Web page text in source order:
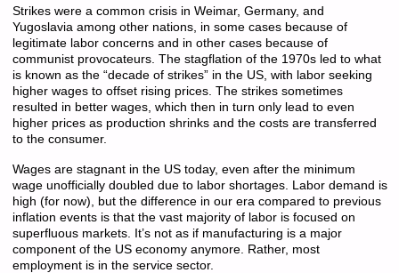
Strikes were a common crisis in Weimar, Germany, and
Yugoslavia among other nations, in some cases because of
legitimate labor concerns and in other cases because of
communist provocateurs. The stagflation of the 1970s led to what
is known as the “decade of strikes” in the US, with labor seeking
higher wages to offset rising prices. The strikes sometimes
resulted in better wages, which then in turn only lead to even
higher prices as production shrinks and the costs are transferred
to the consumer.
Wages are stagnant in the US today, even after the minimum
wage unofficially doubled due to labor shortages. Labor demand is
high (for now), but the difference in our era compared to previous
inflation events is that the vast majority of labor is focused on
superfluous markets. It’s not as if manufacturing is a major
component of the US economy anymore. Rather, most
employment is in the service sector.